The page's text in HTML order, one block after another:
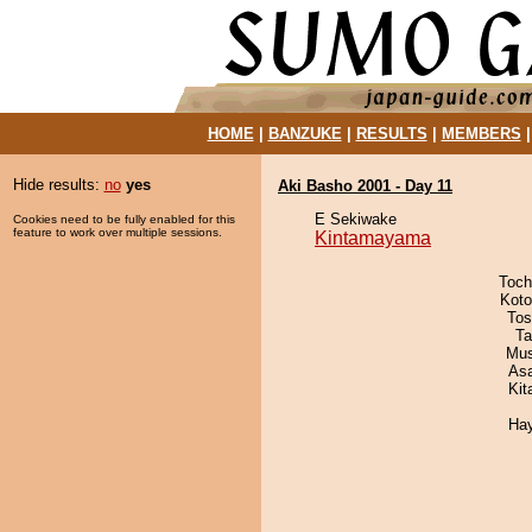
HOME| BANZUKE| RESULTS MEMBERS
Hide results: no yes
Cookies need to be fully enabled for this
feature to work over multiple sessions.
Aki Basho 2001 - Day 11
E Sekiwake
Kintamayama